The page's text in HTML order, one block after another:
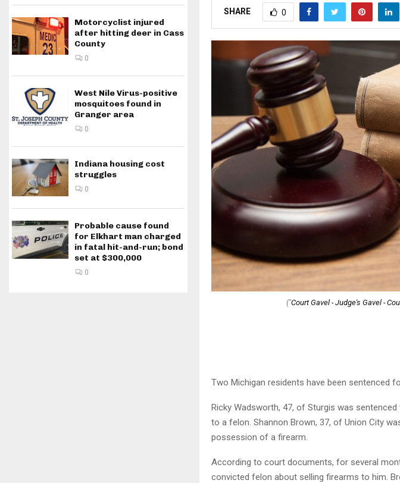
SHARE 0
("Court Gavel - Judge's Gavel -
Two Michigan residents have been sentenced
Ricky Wadsworth, 47, of Sturgis was
to a felon. Shannon Brown, 37, of Union City
possession of a firearm.
According to court documents, for several
convicted felon about selling firearms to him.
Motorcyclist injured
after hitting deer in Cass
County
0
West Nile Virus-positive
mosquitoes found in
Granger area
0
Indiana housing cost
struggles
0
Probable cause found
for Elkhart man charged
in fatal hit-and-run; bond
set at $300,000
0